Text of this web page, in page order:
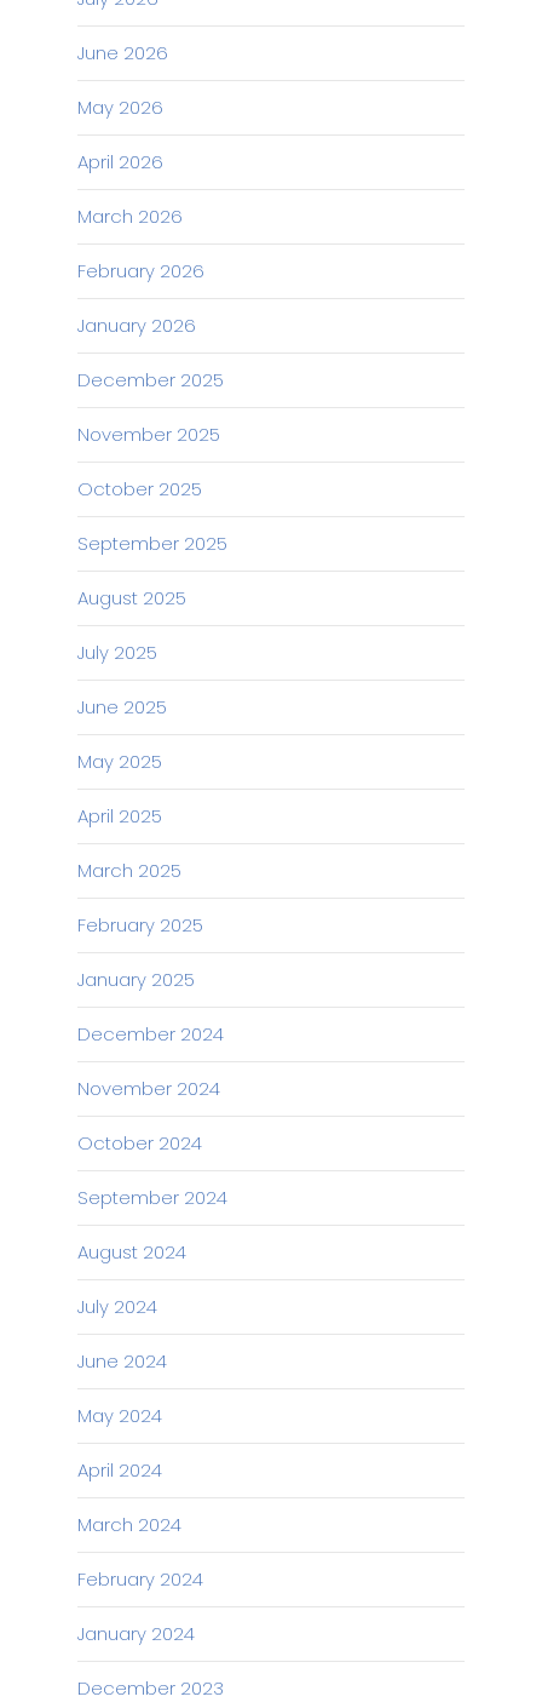
June 2026
May 2026
April 2026
March 2026
February 2026
January 2026
December 2025
November 2025
October 2025
September 2025
August 2025
July 2025
June 2025
May 2025
April 2025
March 2025
February 2025
January 2025
December 2024
November 2024
October 2024
September 2024
August 2024
July 2024
June 2024
May 2024
April 2024
March 2024
February 2024
January 2024
December 2023